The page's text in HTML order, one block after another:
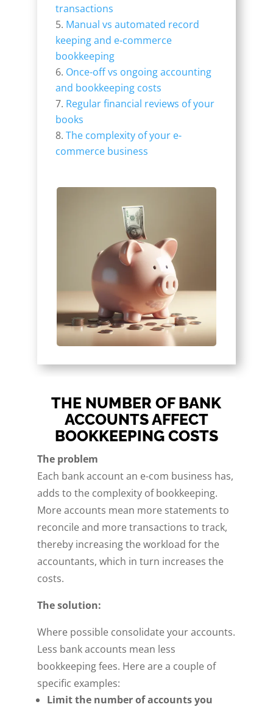
transactions
Manual vs automated record
keeping and e-commerce
bookkeeping
Once-off vs ongoing accounting
and bookkeeping costs
Regular financial reviews of your
books
The complexity of your e-
commerce business
THE NUMBER OF BANK
ACCOUNTS AFFECT
BOOKKEEPING COSTS
The problem
Each bank account an e-com business has,
adds to the complexity of bookkeeping.
More accounts mean more statements to
reconcile and more transactions to track,
thereby increasing the workload for the
accountants, which in turn increases the
costs.
The solution:
Where possible consolidate your accounts.
Less bank accounts mean less
bookkeeping fees. Here are a couple of
specific examples:
Limit the number of accounts you